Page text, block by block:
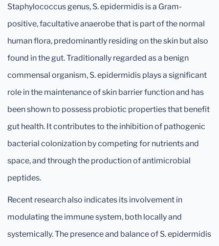
Staphylococcus genus, S. epidermidis is a Gram-
positive, facultative anaerobe that is part of the normal
human flora, predominantly residing on the skin but also
found in the gut. Traditionally regarded as a benign
commensal organism, S. epidermidis plays a significant
role in the maintenance of skin barrier function and has
been shown to possess probiotic properties that benefit
gut health. It contributes to the inhibition of pathogenic
bacterial colonization by competing for nutrients and
space, and through the production of antimicrobial
peptides.
Recent research also indicates its involvement in
modulating the immune system, both locally and
systemically. The presence and balance of S. epidermidis